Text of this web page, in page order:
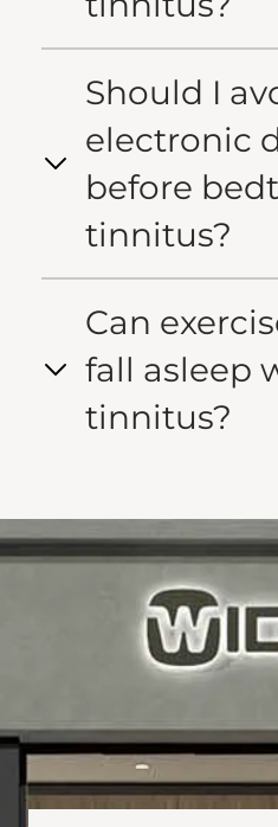
Should I
electronic
before
tinnitus?
Can
fall asleep
tinnitus?